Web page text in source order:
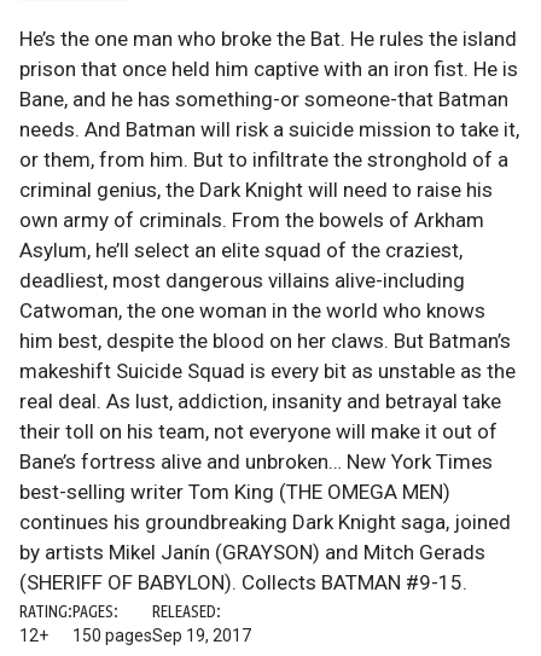
He’s the one man who broke the Bat. He rules the island
prison that once held him captive with an iron fist. He is
Bane, and he has something-or someone-that Batman
needs. And Batman will risk a suicide mission to take it,
or them, from him. But to infiltrate the stronghold of a
criminal genius, the Dark Knight will need to raise his
own army of criminals. From the bowels of Arkham
Asylum, he’ll select an elite squad of the craziest,
deadliest, most dangerous villains alive-including
Catwoman, the one woman in the world who knows
him best, despite the blood on her claws. But Batman’s
makeshift Suicide Squad is every bit as unstable as the
real deal. As lust, addiction, insanity and betrayal take
their toll on his team, not everyone will make it out of
Bane’s fortress alive and unbroken… New York Times
best-selling writer Tom King (THE OMEGA MEN)
continues his groundbreaking Dark Knight saga, joined
by artists Mikel Janín (GRAYSON) and Mitch Gerads
(SHERIFF OF BABYLON). Collects BATMAN #9-15.
RATING:
12+
PAGES:
150 pages
RELEASED:
Sep 19, 2017